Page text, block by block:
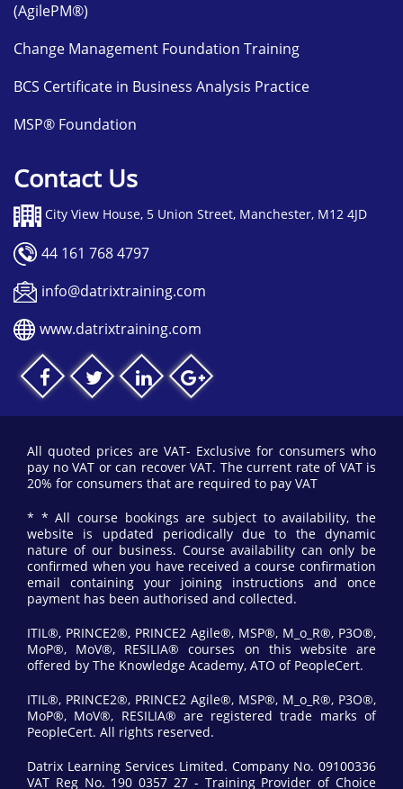
(AgilePM®)
Change Management Foundation Training
BCS Certificate in Business Analysis Practice
MSP® Foundation
Contact Us
City View House, 5 Union Street, Manchester, M12 4JD
44 161 768 4797
info@datrixtraining.com
www.datrixtraining.com
All quoted prices are VAT- Exclusive for consumers who
pay no VAT or can recover VAT. The current rate of VAT is
20% for consumers that are required to pay VAT
* * All course bookings are subject to availability, the
website is updated periodically due to the dynamic
nature of our business. Course availability can only be
confirmed when you have received a course confirmation
email containing your joining instructions and once
payment has been authorised and collected.
ITIL®, PRINCE2®, PRINCE2 Agile®, MSP®, M_o_R®, P3O®,
MoP®, MoV®, RESILIA® courses on this website are
offered by The Knowledge Academy, ATO of PeopleCert.
ITIL®, PRINCE2®, PRINCE2 Agile®, MSP®, M_o_R®, P3O®,
MoP®, MoV®, RESILIA® are registered trade marks of
PeopleCert. All rights reserved.
Datrix Learning Services Limited. Company No. 09100336
VAT Reg No. 190 0357 27 - Training Provider of Choice